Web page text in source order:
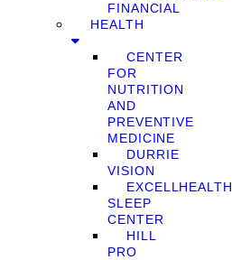
FINANCIAL
HEALTH
CENTER
FOR
NUTRITION
AND
PREVENTIVE
MEDICINE
DURRIE
VISION
EXCELLHEALTH
SLEEP
CENTER
HILL
PRO